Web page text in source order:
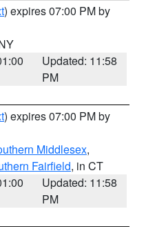
) expires 07:00 PM by
Updated: 11:58
PM
) expires 07:00 PM by
Middlesex,
Fairfield, in CT
Updated: 11:58
PM